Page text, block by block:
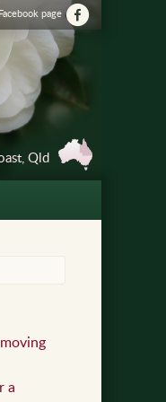
page
Qld
a